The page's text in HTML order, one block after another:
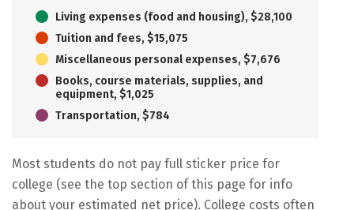
Living expenses (food and housing), $28,100
Tuition and fees, $15,075
Miscellaneous personal expenses, $7,676
Books, course materials, supplies, and
equipment, $1,025
Transportation, $784
Most students do not pay full sticker price for
college (see the top section of this page for info
about your estimated net price). College costs often